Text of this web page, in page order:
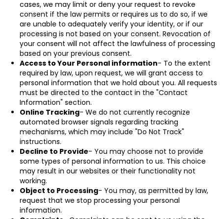
cases, we may limit or deny your request to revoke
consent if the law permits or requires us to do so, if we
are unable to adequately verify your identity, or if our
processing is not based on your consent. Revocation of
your consent will not affect the lawfulness of processing
based on your previous consent.
Access to Your Personal information- To the extent
required by law, upon request, we will grant access to
personal information that we hold about you. All requests
must be directed to the contact in the "Contact
Information" section.
Online Tracking- We do not currently recognize
automated browser signals regarding tracking
mechanisms, which may include "Do Not Track"
instructions.
Decline to Provide- You may choose not to provide
some types of personal information to us. This choice
may result in our websites or their functionality not
working.
Object to Processing- You may, as permitted by law,
request that we stop processing your personal
information.